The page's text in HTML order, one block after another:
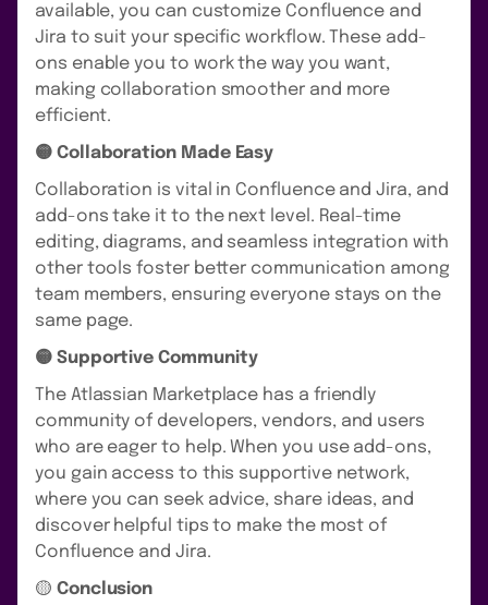
available, you can customize Confluence and
Jira to suit your specific workflow. These add-
ons enable you to work the way you want,
making collaboration smoother and more
efficient.
🟡 Collaboration Made Easy
Collaboration is vital in Confluence and Jira, and
add-ons take it to the next level. Real-time
editing, diagrams, and seamless integration with
other tools foster better communication among
team members, ensuring everyone stays on the
same page.
🟡 Supportive Community
The Atlassian Marketplace has a friendly
community of developers, vendors, and users
who are eager to help. When you use add-ons,
you gain access to this supportive network,
where you can seek advice, share ideas, and
discover helpful tips to make the most of
Confluence and Jira.
🟡 Conclusion